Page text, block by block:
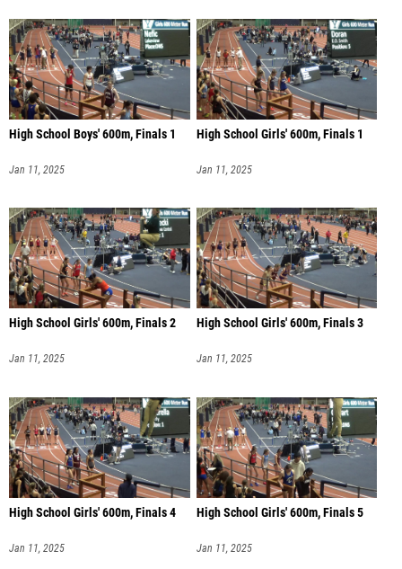
High School Boys' 600m, Finals 1
Jan 11, 2025
High School Girls' 600m, Finals 1
Jan 11, 2025
High School Girls' 600m, Finals 2
Jan 11, 2025
High School Girls' 600m, Finals 3
Jan 11, 2025
High School Girls' 600m, Finals 4
Jan 11, 2025
High School Girls' 600m, Finals 5
Jan 11, 2025